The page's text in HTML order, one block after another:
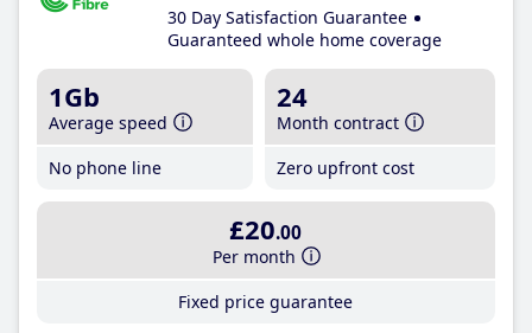
30 Day Satisfaction Guarantee
Guaranteed whole home coverage
1Gb
Average speed
No phone line
24
Month contract
Zero upfront cost
£20.00
Per month
Fixed price guarantee